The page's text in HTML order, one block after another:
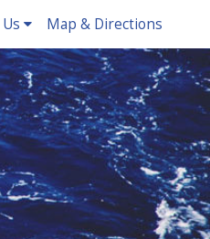
Map & Directions